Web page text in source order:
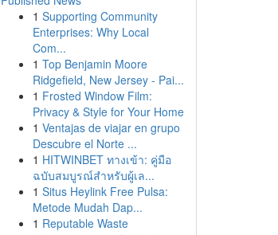
1 Supporting Community
Enterprises: Why Local
Com...
1 Top Benjamin Moore
Ridgefield, New Jersey - Pai...
1 Frosted Window Film:
Privacy & Style for Your Home
1 Ventajas de viajar en grupo
Descubre el Norte ...
1 HITWINBET ทางเข้า: คู่มือ
ฉบับสมบูรณ์สำหรับผู้เล...
1 Situs Heylink Free Pulsa:
Metode Mudah Dap...
1 Reputable Waste